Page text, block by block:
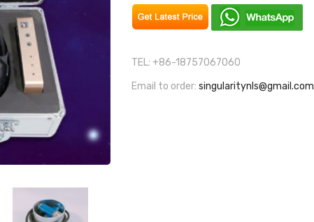
TEL: +86-18757067060
Email to order: singularitynls@gmail.com